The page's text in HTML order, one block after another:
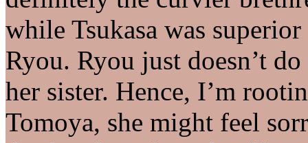
while Tsukasa was
Ryou. Ryou just doesn’t
her sister. Hence, I’m
Tomoya, she might feel